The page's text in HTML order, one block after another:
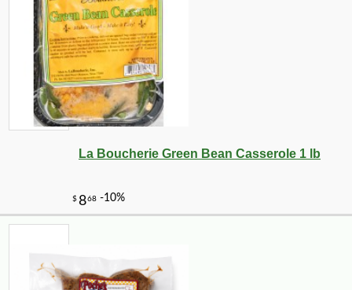
La Boucherie Green Bean Casserole 1 lb